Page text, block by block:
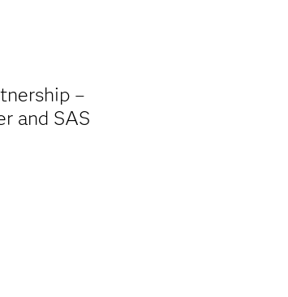
–
and SAS